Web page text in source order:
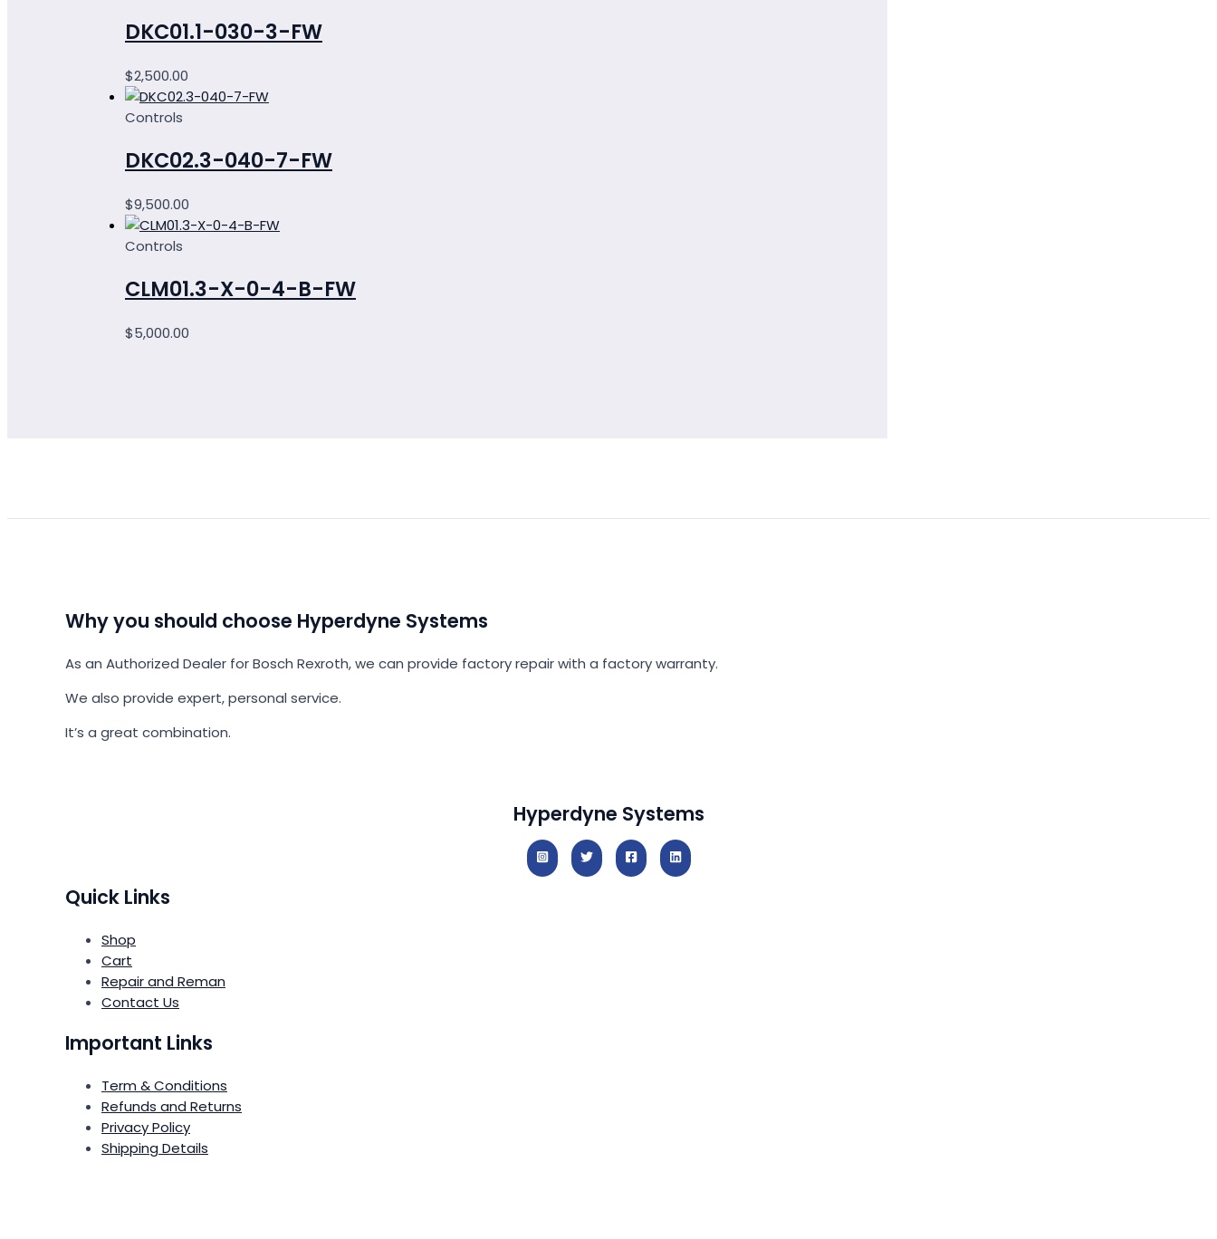
DKC01.1-030-3-FW
$2,500.00
Controls
DKC02.3-040-7-FW
$9,500.00
Controls
CLM01.3-X-0-4-B-FW
$5,000.00
Why you should choose Hyperdyne Systems
As an Authorized Dealer for Bosch Rexroth, we can provide factory repair with a factory warranty.
We also provide expert, personal service.
It’s a great combination.
Hyperdyne Systems
Quick Links
Shop
Cart
Repair and Reman
Contact Us
Important Links
Term & Conditions
Refunds and Returns
Privacy Policy
Shipping Details